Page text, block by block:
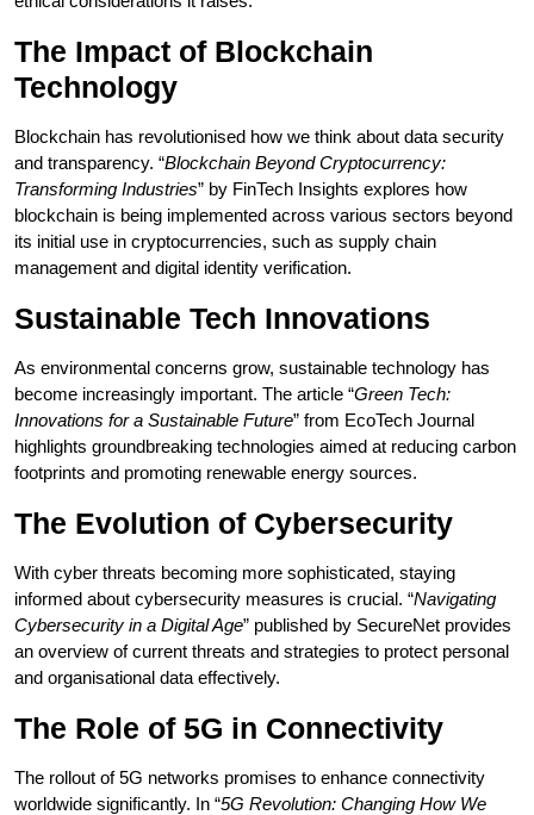
The Impact of Blockchain
Technology
Blockchain has revolutionised how we think about data security
and transparency. “Blockchain Beyond Cryptocurrency:
Transforming Industries” by FinTech Insights explores how
blockchain is being implemented across various sectors beyond
its initial use in cryptocurrencies, such as supply chain
management and digital identity verification.
Sustainable Tech Innovations
As environmental concerns grow, sustainable technology has
become increasingly important. The article “Green Tech:
Innovations for a Sustainable Future” from EcoTech Journal
highlights groundbreaking technologies aimed at reducing carbon
footprints and promoting renewable energy sources.
The Evolution of Cybersecurity
With cyber threats becoming more sophisticated, staying
informed about cybersecurity measures is crucial. “Navigating
Cybersecurity in a Digital Age” published by SecureNet provides
an overview of current threats and strategies to protect personal
and organisational data effectively.
The Role of 5G in Connectivity
The rollout of 5G networks promises to enhance connectivity
worldwide significantly. In “5G Revolution: Changing How We